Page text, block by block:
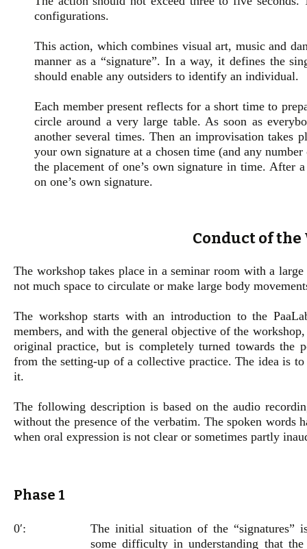
configurations.
This action, which combines visual art, music and
manner as a “signature”. In a way, it defines the
should enable any outsiders to identify an individual.
Each member present reflects for a short time to
circle around a very large table. As soon as
another several times. Then an improvisation takes
your own signature at a chosen time (and any
the placement of one’s own signature in time. After
on one’s own signature.
Conduct of
The workshop takes place in a seminar room with a
not much space to circulate or make large body
The workshop starts with an introduction to the
members, and with the general objective of the
original practice, but is completely turned towards the
from the setting-up of a collective practice. The idea is
it.
The following description is based on the audio
without the presence of the verbatim. The spoken words
when oral expression is not clear or sometimes partly
Phase 1
0′:
The initial situation of the “signatures”
some difficulty in understanding that